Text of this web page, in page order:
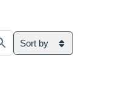
Sort by